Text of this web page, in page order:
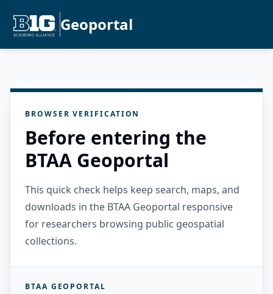
Geoportal
BROWSER VERIFICATION
Before entering the
BTAA Geoportal
This quick check helps keep search, maps, and
downloads in the BTAA Geoportal responsive
for researchers browsing public geospatial
collections.
BTAA GEOPORTAL